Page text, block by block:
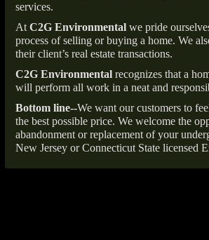
services.
At C2G Environmental we pride
process of selling or buying a home. We
their client’s real estate transactions.
C2G Environmental recognizes that a
will perform all work in a neat and
Bottom line--We want our customers to
the best possible price. We welcome the
abandonment or replacement of your
New Jersey or Connecticut State licensed